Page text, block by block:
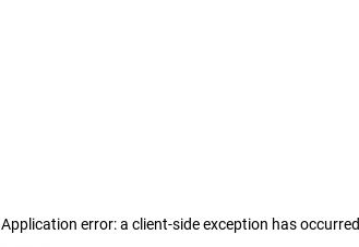
Application error: a client-side exception has occurred